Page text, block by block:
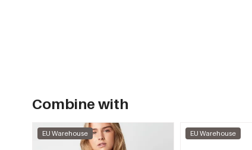
Combine with
EU Warehouse EU Warehouse